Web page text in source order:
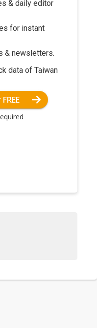
& daily editor
for instant
& newsletters.
data of Taiwan